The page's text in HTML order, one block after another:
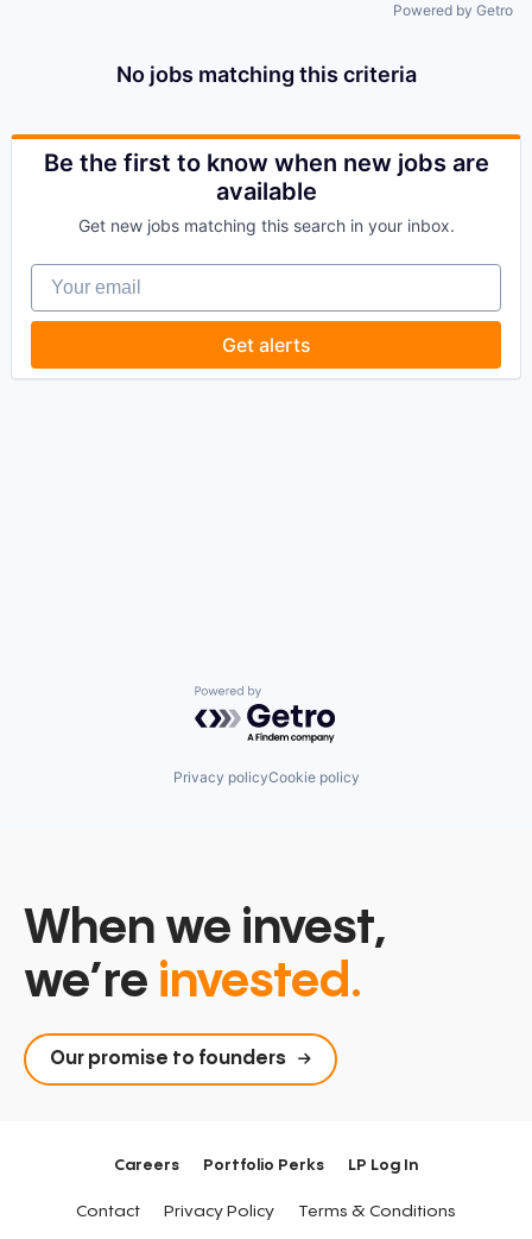
Powered by Getro
No jobs matching this criteria
Be the first to know when new jobs are
available
Get new jobs matching this search in your inbox.
Your email
Get alerts
Powered by Getro.com
Privacy policyCookie policy
When we invest,
we’re invested.
Our promise to founders
Careers Portfolio Perks LP Log In
Contact Privacy Policy Terms & Conditions